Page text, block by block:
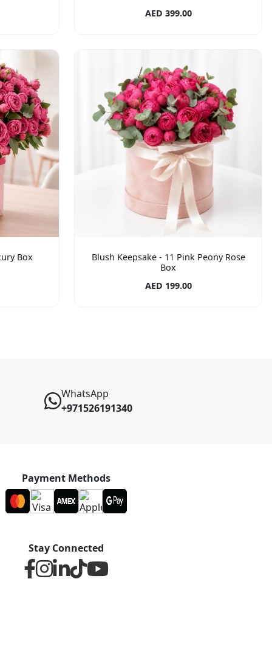
AED 399.00
Box
Blush Keepsake - 11 Pink Peony Rose
Box
AED 199.00
WhatsApp
+971526191340
Payment Methods
Stay Connected